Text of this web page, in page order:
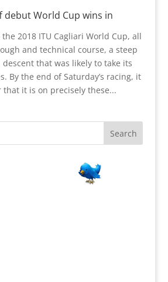
debut World Cup wins in
2018 ITU Cagliari World Cup, all
and technical course, a steep
that was likely to take its
By the end of Saturday’s racing, it
that it is on precisely these...